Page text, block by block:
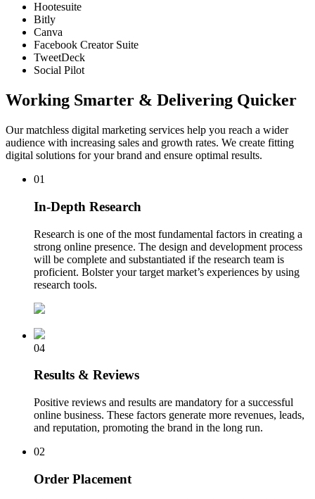
Hootesuite
Bitly
Canva
Facebook Creator Suite
TweetDeck
Social Pilot
Working Smarter & Delivering Quicker
Our matchless digital marketing services help you reach a wider
audience with increasing sales and growth rates. We create fitting
digital solutions for your brand and ensure optimal results.
01
In-Depth Research
Research is one of the most fundamental factors in creating a
strong online presence. The design and development process
will be complete and substantiated if the research team is
proficient. Bolster your target market’s experiences by using
research tools.
04
Results & Reviews
Positive reviews and results are mandatory for a successful
online business. These factors generate more revenues, leads,
and reputation, promoting the brand in the long run.
02
Order Placement